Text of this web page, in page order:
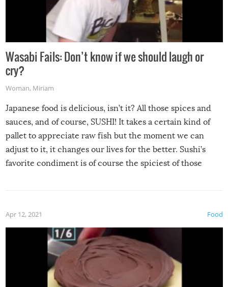
Wasabi Fails: Don’t know if we should laugh or
cry?
Woman, Miriam
Japanese food is delicious, isn’t it? All those spices and
sauces, and of course, SUSHI! It takes a certain kind of
pallet to appreciate raw fish but the moment we can
adjust to it, it changes our lives for the better. Sushi’s
favorite condiment is of course the spiciest of those
Food
Apr 12, 2021